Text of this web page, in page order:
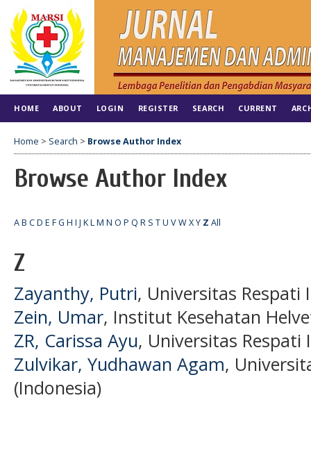
HOME ABOUT LOGIN REGISTER SEARCH CURRENT
Home > Search > Browse Author Index
Browse Author Index
AB CD E FG H I J KLM N O P Q R S TU VWXY Z All
Z
Zayanthy, Putri, Universitas Respati
Zein, Umar, Institut Kesehatan
ZR, Carissa Ayu, Universitas Respati
Zulvikar, Yudhawan Agam,
(Indonesia)